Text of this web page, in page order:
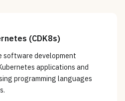
(CDK8s)
software development
applications and
programming languages